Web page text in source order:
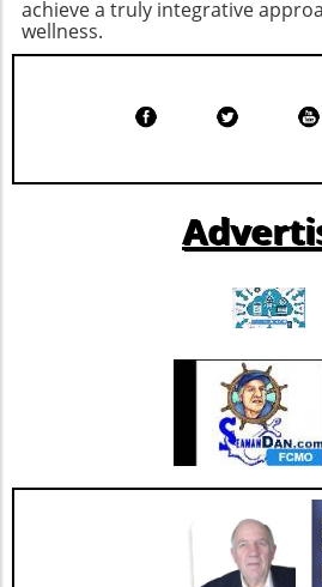
resources or expertise to
from the ground up.
Langone leverage their
that they not only build
Trends in Health Tech
success of Solavia could
the paradigm from being
software to becoming
right. This trend might pave
tailored solutions that
healthcare challenges,
broader shift toward
By understanding the
drawbacks of building
healthcare organizations
decisions that align with their
objectives and ultimately
achieve a truly integrative
wellness.